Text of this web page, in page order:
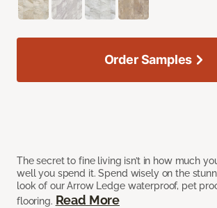
The secret to fine living isn’t in how much
well you spend it. Spend wisely on the
look of our Arrow Ledge waterproof, pet
flooring. Read More
Order Samples